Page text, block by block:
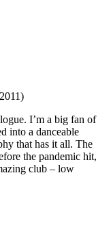
I’m a big fan of
into a danceable
that has it all. The
the pandemic hit,
club – low